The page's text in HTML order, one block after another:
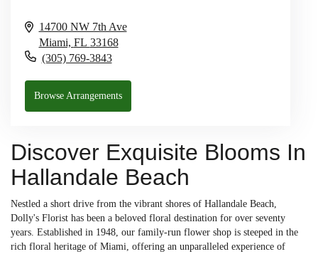
14700 NW 7th Ave
Miami, FL 33168
(305) 769-3843
Browse Arrangements
Discover Exquisite Blooms In
Hallandale Beach
Nestled a short drive from the vibrant shores of Hallandale Beach,
Dolly's Florist has been a beloved floral destination for over seventy
years. Established in 1948, our family-run flower shop is steeped in the
rich floral heritage of Miami, offering an unparalleled experience of